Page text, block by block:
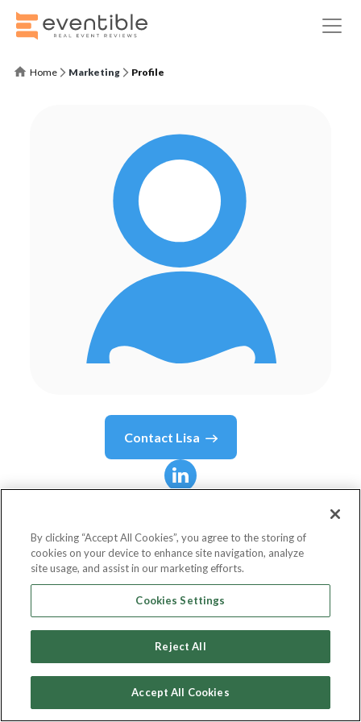
Home Marketing Profile
Contact Lisa
Chief EyeMail Officer
Birthdate Apr 1
By clicking “Accept All Cookies”, you agree to the storing of
cookies on your device to enhance site navigation, analyze
site usage, and assist in our marketing efforts.
Cookies Settings
Reject All
Accept All Cookies